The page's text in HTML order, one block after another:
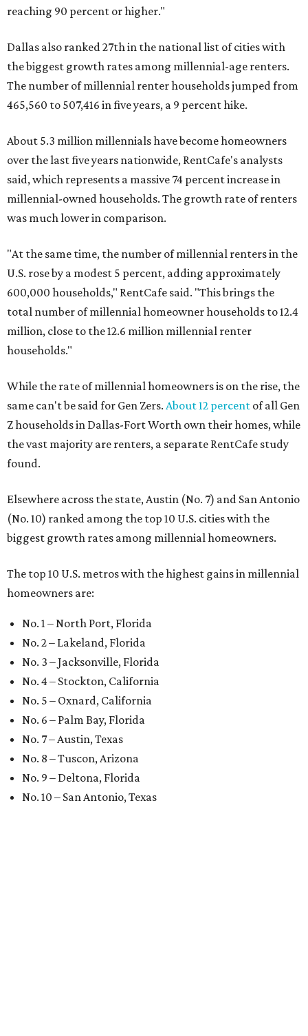
reaching 90 percent or higher."
Dallas also ranked 27th in the national list of cities with
the biggest growth rates among millennial-age renters.
The number of millennial renter households jumped from
465,560 to 507,416 in five years, a 9 percent hike.
About 5.3 million millennials have become homeowners
over the last five years nationwide, RentCafe's analysts
said, which represents a massive 74 percent increase in
millennial-owned households. The growth rate of renters
was much lower in comparison.
"At the same time, the number of millennial renters in the
U.S. rose by a modest 5 percent, adding approximately
600,000 households," RentCafe said. "This brings the
total number of millennial homeowner households to 12.4
million, close to the 12.6 million millennial renter
households."
While the rate of millennial homeowners is on the rise, the
same can't be said for Gen Zers. About 12 percent of all Gen
Z households in Dallas-Fort Worth own their homes, while
the vast majority are renters, a separate RentCafe study
found.
Elsewhere across the state, Austin (No. 7) and San Antonio
(No. 10) ranked among the top 10 U.S. cities with the
biggest growth rates among millennial homeowners.
The top 10 U.S. metros with the highest gains in millennial
homeowners are:
No. 1 – North Port, Florida
No. 2 – Lakeland, Florida
No. 3 – Jacksonville, Florida
No. 4 – Stockton, California
No. 5 – Oxnard, California
No. 6 – Palm Bay, Florida
No. 7 – Austin, Texas
No. 8 – Tuscon, Arizona
No. 9 – Deltona, Florida
No. 10 – San Antonio, Texas